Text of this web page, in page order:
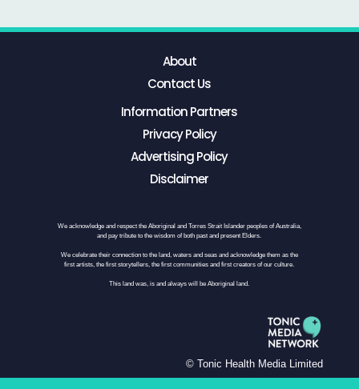
About
Contact Us
Information Partners
Privacy Policy
Advertising Policy
Disclaimer
We acknowledge and respect the Aboriginal and Torres Strait Islander peoples of Australia,
and pay tribute to the wisdom of both past and present Elders.
We celebrate their connection to the land, waters and seas and acknowledge them as the
first artists, the first storytellers, the first communities and first creators of our culture.
This land was, is and always will be Aboriginal land.
© Tonic Health Media Limited